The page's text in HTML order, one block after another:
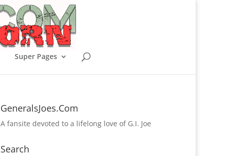
Super Pages
GeneralsJoes.Com
A fansite devoted to a lifelong love of G.I. Joe
Search